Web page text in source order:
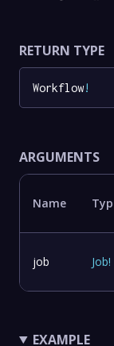
RETURN TYPE
Workflow!
ARGUMENTS
Name
job Job!
EXAMPLE